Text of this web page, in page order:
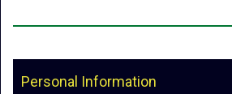
Personal Information